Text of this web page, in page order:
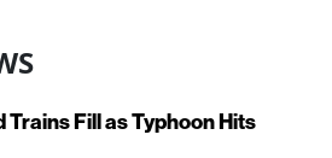
Fill as Typhoon Hits